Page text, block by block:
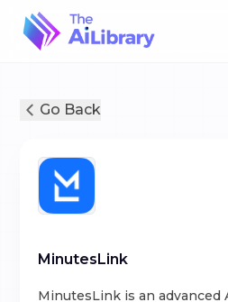
Go Back
MinutesLink
MinutesLink is an advanced